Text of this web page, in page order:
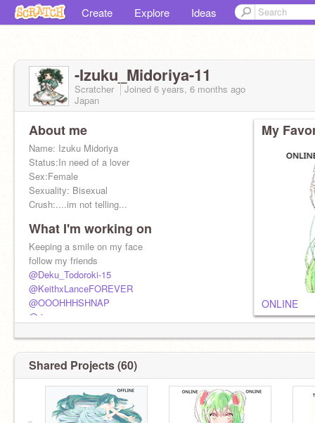
Create Explore Ideas
-Izuku_Midoriya-11
Scratcher Joined 6 years, 6 months ago
Japan
About me
Name: Izuku Midoriya
Status:In need of a lover
Sex:Female
Sexuality: Bisexual
Crush:....im not telling...
.......Akinora.....
I have Androphobia...
What I'm working on
Keeping a smile on my face
follow my friends
@Deku_Todoroki-15
@KeithxLanceFOREVER
@OOOHHHSHNAP
@ringggggg
My
ONLINE
Shared Projects (60)